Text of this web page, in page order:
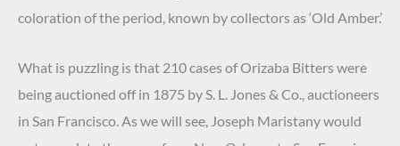
coloration of the period, known by collectors as ‘Old Amber.’
What is puzzling is that 210 cases of Orizaba Bitters were
being auctioned off in 1875 by S. L. Jones & Co., auctioneers
in San Francisco. As we will see, Joseph Maristany would